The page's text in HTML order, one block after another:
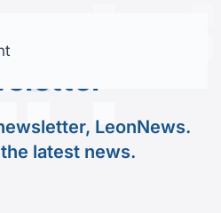
LeonNews.
latest news.
Newsletter
news.